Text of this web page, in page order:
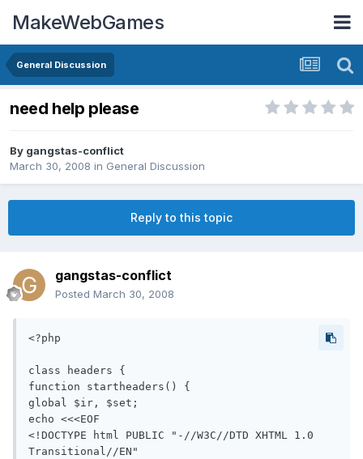
MakeWebGames
General Discussion
need help please
By gangstas-conflict
March 30, 2008 in General Discussion
Reply to this topic
gangstas-conflict
Posted March 30, 2008
<?php
class headers {
function startheaders() {
global $ir, $set;
echo <<<EOF
<!DOCTYPE html PUBLIC "-//W3C//DTD XHTML 1.0
Transitional//EN"